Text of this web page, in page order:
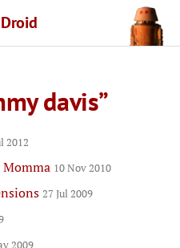
davis”
2012
Momma 10 Nov 2010
27 Jul 2009
2009